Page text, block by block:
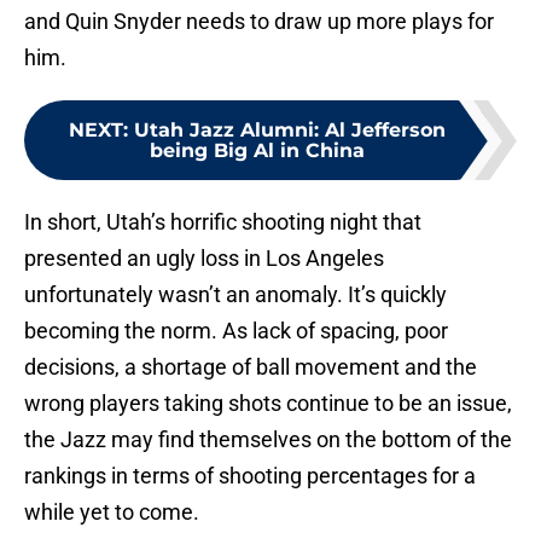
and Quin Snyder needs to draw up more plays for
him.
NEXT: Utah Jazz Alumni: Al Jefferson
being Big Al in China
In short, Utah’s horrific shooting night that
presented an ugly loss in Los Angeles
unfortunately wasn’t an anomaly. It’s quickly
becoming the norm. As lack of spacing, poor
decisions, a shortage of ball movement and the
wrong players taking shots continue to be an issue,
the Jazz may find themselves on the bottom of the
rankings in terms of shooting percentages for a
while yet to come.